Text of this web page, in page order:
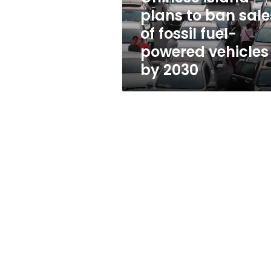
fossil
fuel-
powered
vehicles
by
2030
plans to ban
of fossil fuel-
powered vehicles
by 2030